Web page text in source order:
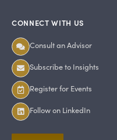
CONNECT WITH US
Consult an Advisor
Subscribe to Insights
Register for Events
Follow on LinkedIn